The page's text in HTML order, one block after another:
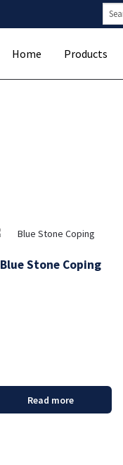
for:
Home Products
Blue Stone Coping
Read more